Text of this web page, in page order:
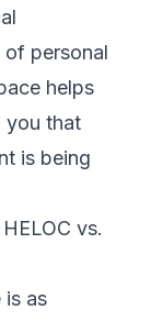
personal
helps
you that
is being
vs.
is as